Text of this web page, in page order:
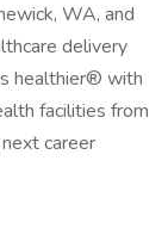
WA, and
delivery
healthier® with
facilities from
career